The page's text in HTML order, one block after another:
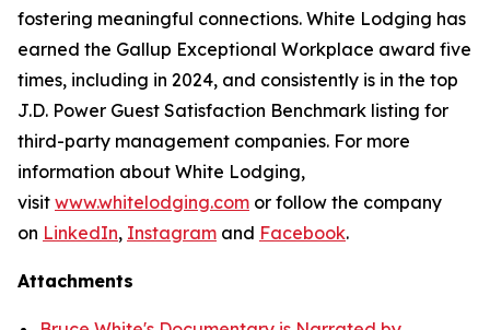
fostering meaningful connections. White Lodging has
earned the Gallup Exceptional Workplace award five
times, including in 2024, and consistently is in the top
J.D. Power Guest Satisfaction Benchmark listing for
third-party management companies. For more
information about White Lodging,
visit www.whitelodging.com or follow the company
on LinkedIn, Instagram and Facebook.
Attachments